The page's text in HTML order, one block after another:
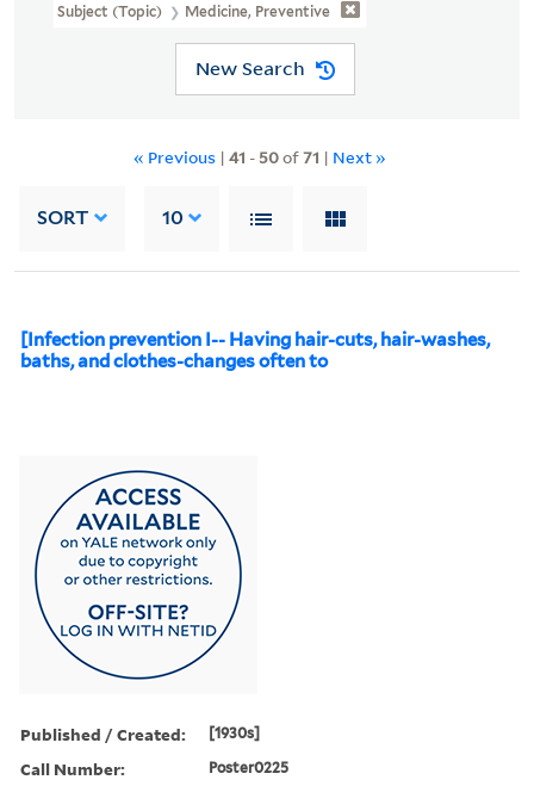
Subject (Topic) Medicine, Preventive
New Search
« Previous | 41 - 50of71 | Next »
SORT 10
[Infection prevention I-- Having hair-cuts, hair-washes,
baths, and clothes-changes often to
Published / Created: [1930s]
Call Number: Poster0225